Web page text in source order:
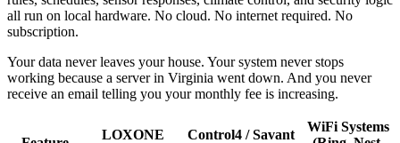
all run on local hardware. No cloud. No internet required. No
subscription.
Your data never leaves your house. Your system never stops
working because a server in Virginia went down. And you never
receive an email telling you your monthly fee is increasing.
LOXONE
Control4 / Savant
WiFi Systems